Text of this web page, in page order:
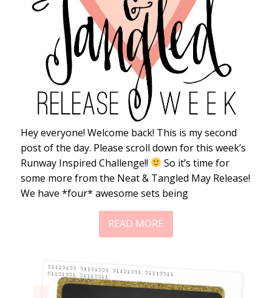
Hey everyone! Welcome back! This is my second
post of the day. Please scroll down for this week’s
Runway Inspired Challenge!!
So it’s time for
some more from the Neat & Tangled May Release!
We have *four* awesome sets being
READ MORE